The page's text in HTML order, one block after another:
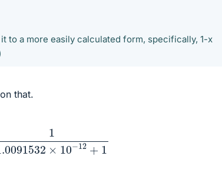
to a more easily calculated form, specifically, 1-x
that.
1.0091532